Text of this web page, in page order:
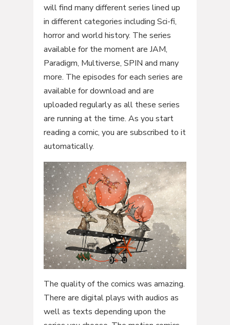
will find many different series lined up
in different categories including Sci-fi,
horror and world history. The series
available for the moment are JAM,
Paradigm, Multiverse, SPIN and many
more. The episodes for each series are
available for download and are
uploaded regularly as all these series
are running at the time. As you start
reading a comic, you are subscribed to it
automatically.
The quality of the comics was amazing.
There are digital plays with audios as
well as texts depending upon the